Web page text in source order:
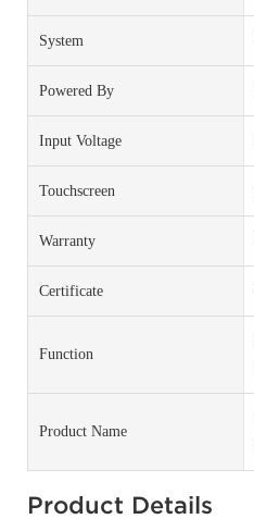
System
Powered By
Input Voltage
Touchscreen
Warranty
Certificate
Function
Product Name
Product Details